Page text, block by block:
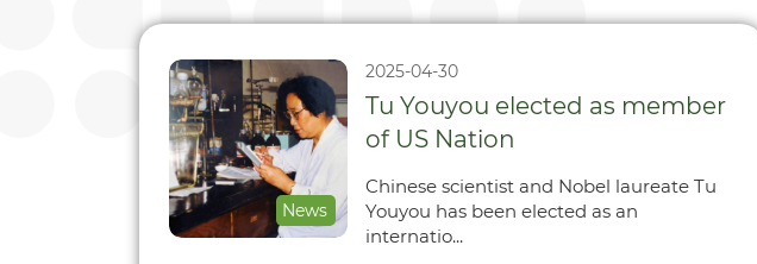
News
2025-04-30
Tu Youyou elected as member
of US Nation
Chinese scientist and Nobel laureate Tu
Youyou has been elected as an
internatio...